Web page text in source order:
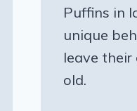
Puffins in
unique
leave
old.